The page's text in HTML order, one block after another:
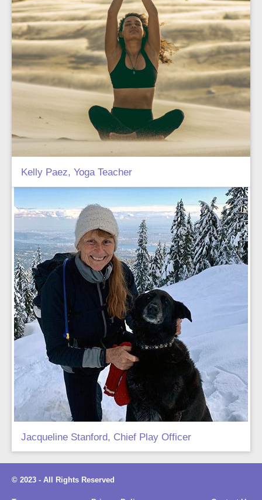
Kelly Paez, Yoga Teacher
Jacqueline Stanford, Chief Play Officer
© 2023 - All Rights Reserved